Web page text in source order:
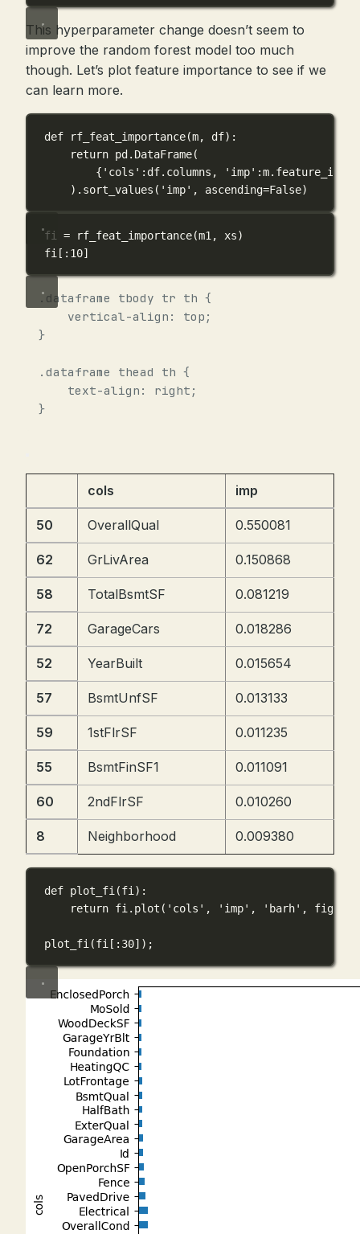
This hyperparameter change doesn’t seem to
improve the random forest model too much
though. Let’s plot feature importance to see if we
can learn more.
def rf_feat_importance(m, df):
return pd.DataFrame(
{ 'cols' :df.columns, 'imp'
).sort_values( 'imp' , ascending=False)
fi = rf_feat_importance(m1, xs)
fi[: 10]
.dataframe tbody tr th {
vertical-align: top;
}
.dataframe thead th {
text-align: right;
}
cols imp
50 OverallQual 0.550081
62 GrLivArea 0.150868
58 TotalBsmtSF 0.081219
72 GarageCars 0.018286
52 YearBuilt 0.015654
57 BsmtUnfSF 0.013133
59 1stFlrSF 0.011235
55 BsmtFinSF1 0.011091
60 2ndFlrSF 0.010260
8 Neighborhood 0.009380
def plot_fi (fi ):
return fi.plot( 'cols' , 'imp' , 'barh' , figsize
plot_fi(fi[: 30]) ;